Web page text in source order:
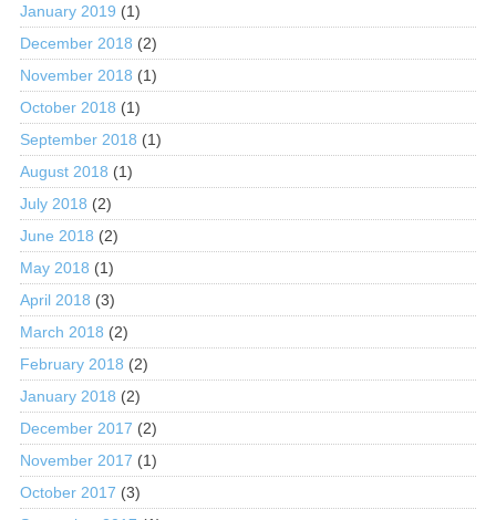
January 2019 (1)
December 2018 (2)
November 2018 (1)
October 2018 (1)
September 2018 (1)
August 2018 (1)
July 2018 (2)
June 2018 (2)
May 2018 (1)
April 2018 (3)
March 2018 (2)
February 2018 (2)
January 2018 (2)
December 2017 (2)
November 2017 (1)
October 2017 (3)